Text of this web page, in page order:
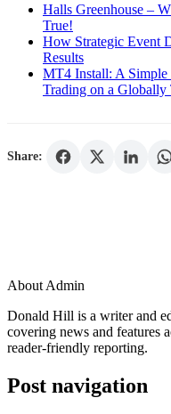
Halls Greenhouse –
True!
How Strategic Event
Results
MT4 Install: A Simple
Trading on a Globally
Share:
About Admin
Donald Hill is a writer and
covering news and features
reader-friendly reporting.
Post navigation